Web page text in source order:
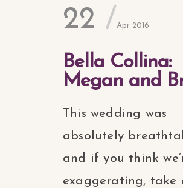
22 Apr 2016
Bella Collina:
Megan and
This wedding was
absolutely
and if you think
exaggerating, take